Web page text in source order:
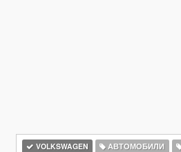
VOLKSWAGEN АВТОМОБИЛИ